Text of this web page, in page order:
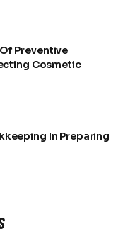
Preventive
Cosmetic
In Preparing